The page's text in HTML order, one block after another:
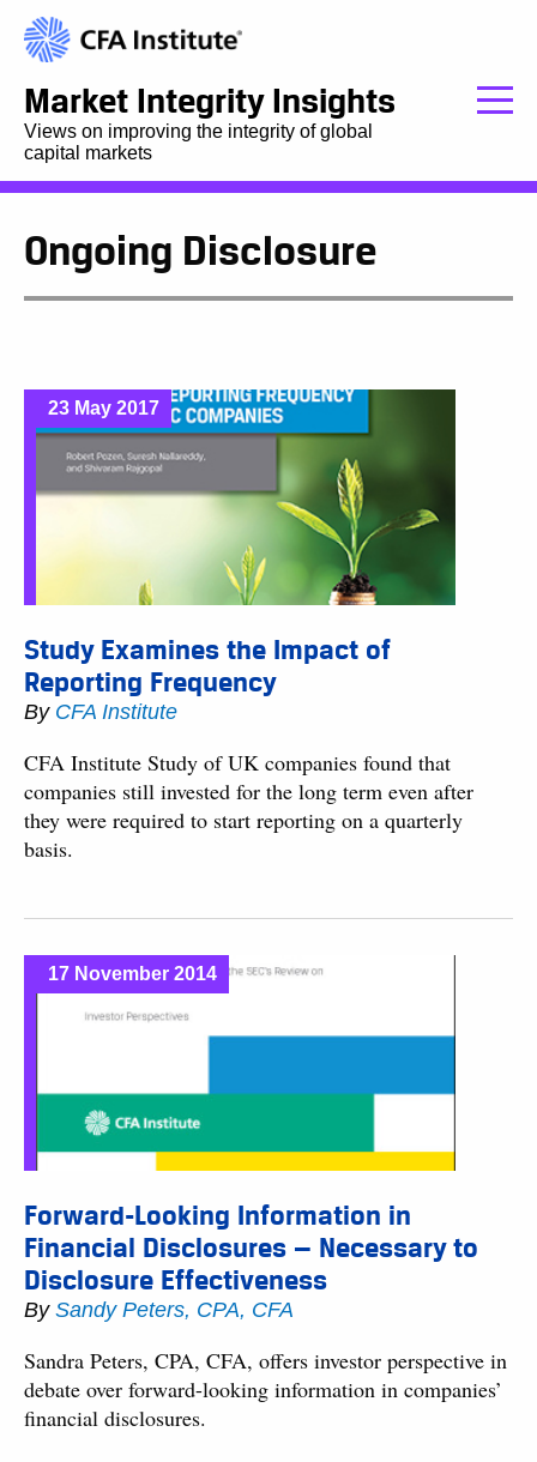
Market Integrity Insights
Views on improving the integrity of global
capital markets
Ongoing Disclosure
23 May 2017
Study Examines the Impact of
Reporting Frequency
By CFA Institute
CFA Institute Study of UK companies found that
companies still invested for the long term even after
they were required to start reporting on a quarterly
basis.
17 November 2014
Forward-Looking Information in
Financial Disclosures — Necessary to
Disclosure Effectiveness
By Sandy Peters, CPA, CFA
Sandra Peters, CPA, CFA, offers investor perspective in
debate over forward-looking information in companies’
financial disclosures.